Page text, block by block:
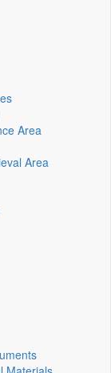
Area
Area